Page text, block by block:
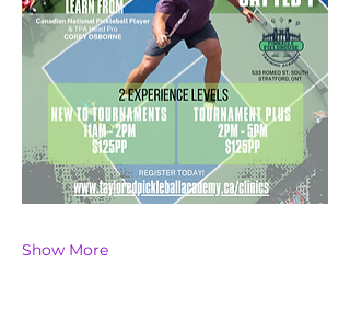
Show More